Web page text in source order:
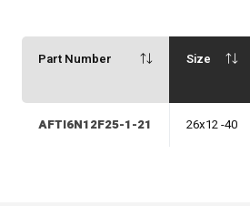
Part Number Size
AFTI6N12F25-1-21 26x12 -40